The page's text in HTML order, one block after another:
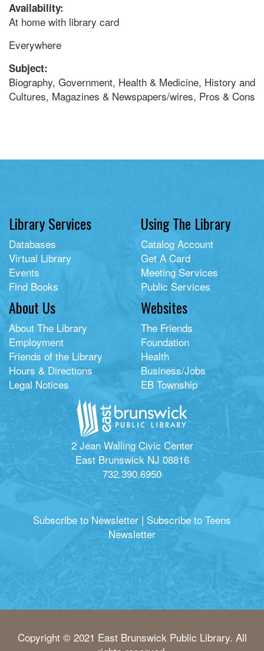
Availability:
At home with library card
Everywhere
Subject:
Biography, Government, Health & Medicine, History and
Cultures, Magazines & Newspapers/wires, Pros & Cons
Library Services
Databases
Virtual Library
Events
Find Books
Using The Library
Catalog Account
Get A Card
Meeting Services
Public Services
About Us
About The Library
Employment
Friends of the Library
Hours & Directions
Legal Notices
Websites
The Friends
Foundation
Health
Business/Jobs
EB Township
2 Jean Walling Civic Center
East Brunswick NJ 08816
732.390.6950
Subscribe to Newsletter | Subscribe to Teens
Newsletter
Copyright © 2021 East Brunswick Public Library. All